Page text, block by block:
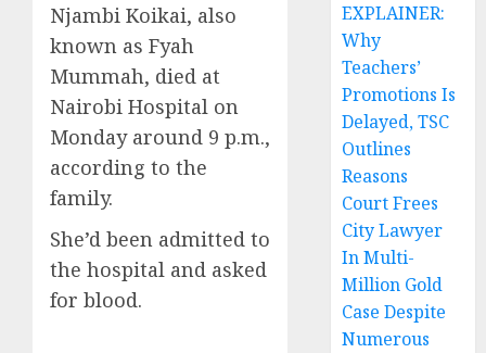
Njambi Koikai, also
known as Fyah
Mummah, died at
Nairobi Hospital on
Monday around 9 p.m.,
according to the
family.
She’d been admitted to
the hospital and asked
for blood.
EXPLAINER:
Why
Teachers’
Promotions Is
Delayed, TSC
Outlines
Reasons
Court Frees
City Lawyer
In Multi-
Million Gold
Case Despite
Numerous